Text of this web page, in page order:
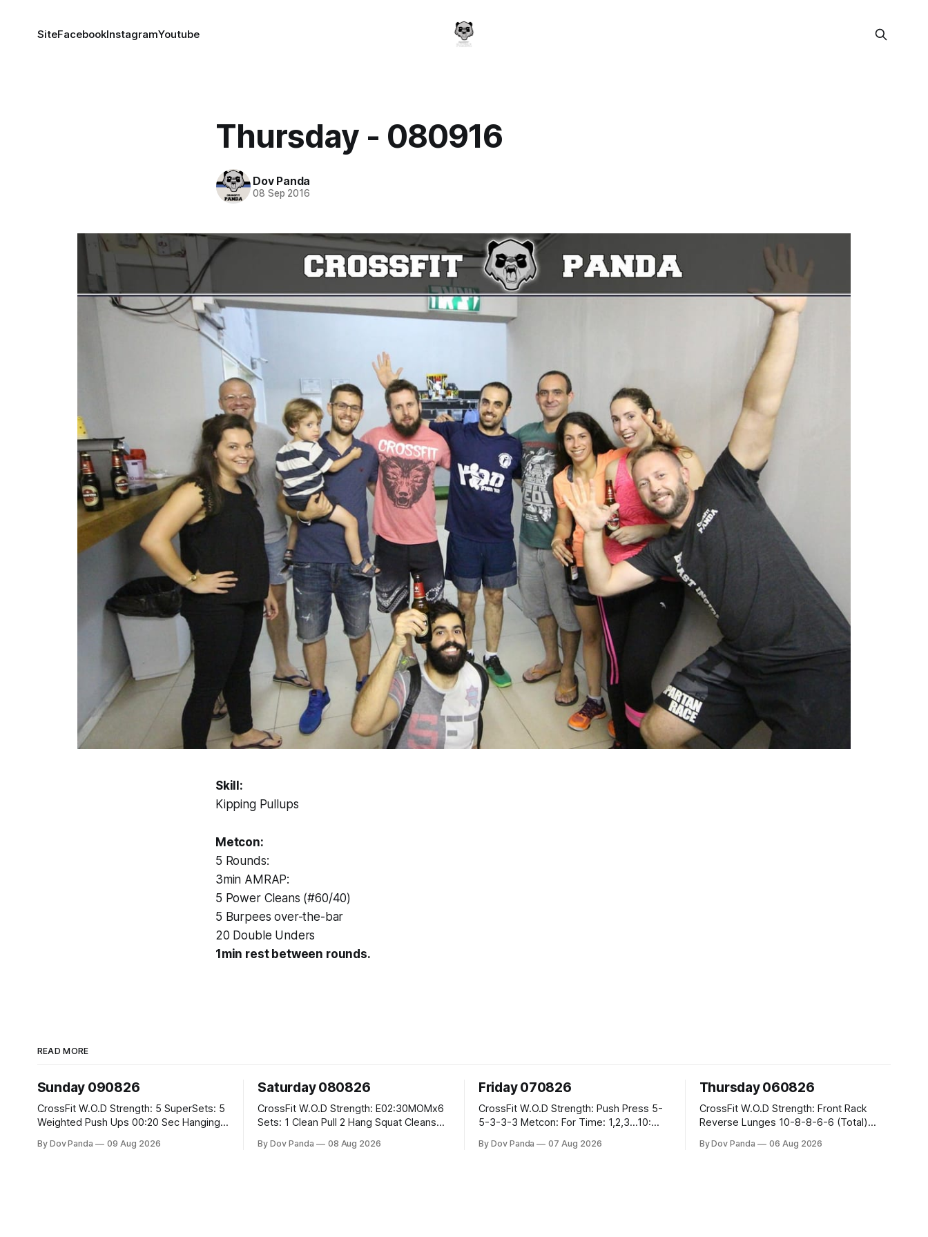
SiteFacebookInstagramYoutube
Thursday - 080916
Dov Panda
08 Sep 2016
Skill:
Kipping Pullups
Metcon:
5 Rounds:
3min AMRAP:
5 Power Cleans (#60/40)
5 Burpees over-the-bar
20 Double Unders
1min rest between rounds.
READ MORE
Sunday 090826
CrossFit W.O.D Strength: 5 SuperSets: 5
Weighted Push Ups 00:20 Sec Hanging
Run 12 Dual DB Box Step Overs
By Dov Panda 09 Aug 2026
Saturday 080826
CrossFit W.O.D Strength: E02:30MOMx6
Sets: 1 Clean Pull 2 Hang Squat Cleans
Row 20 2DB Thrusters #2x225.4/15kg
By Dov Panda 08 Aug 2026
Friday 070826
CrossFit W.O.D Strength: Push Press 5-
5-3-3-3 Metcon: For Time: 1,2,3...10:
the bar CrossFit Weightlifting Part 1:
By Dov Panda 07 Aug 2026
Thursday 060826
CrossFit W.O.D Strength: Front Rack
Reverse Lunges 10-8-8-6-6 (Total)
Rounds: 1.) Toes To Bars 2.) Cals Bike
By Dov Panda 06 Aug 2026